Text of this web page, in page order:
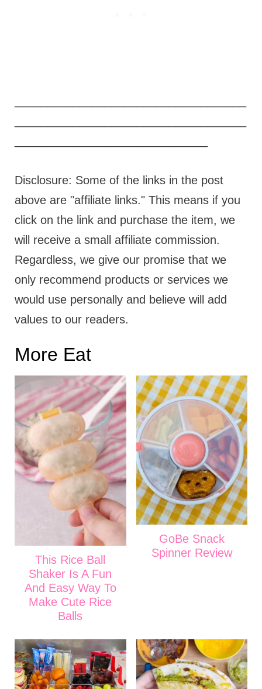
Disclosure: Some of the links in the post
above are "affiliate links." This means if you
click on the link and purchase the item, we
will receive a small affiliate commission.
Regardless, we give our promise that we
only recommend products or services we
would use personally and believe will add
values to our readers.
More Eat
This Rice Ball
Shaker Is A Fun
And Easy Way To
Make Cute Rice
Balls
GoBe Snack
Spinner Review